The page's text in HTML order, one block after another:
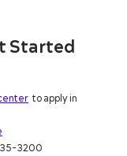
Started
to apply in
3200